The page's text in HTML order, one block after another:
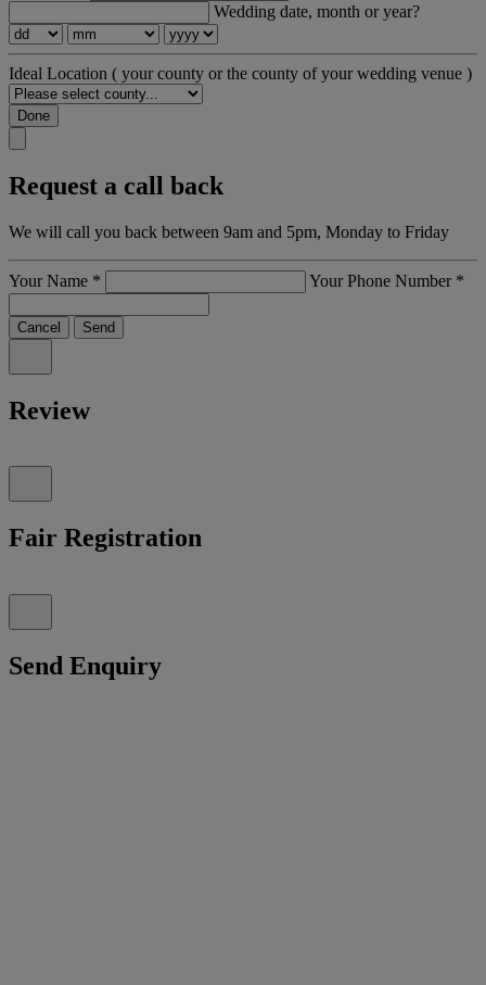
Wedding date, month or year?
Ideal Location ( your county or the county of your wedding venue )
Done
Request a call back
We will call you back between 9am and 5pm, Monday to Friday
Your Name * Your Phone Number *
Cancel Send
Review
Fair Registration
Send Enquiry